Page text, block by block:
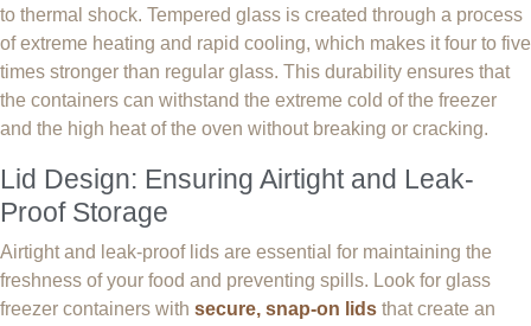
to thermal shock. Tempered glass is created through a process
of extreme heating and rapid cooling, which makes it four to five
times stronger than regular glass. This durability ensures that
the containers can withstand the extreme cold of the freezer
and the high heat of the oven without breaking or cracking.
Lid Design: Ensuring Airtight and Leak-
Proof Storage
Airtight and leak-proof lids are essential for maintaining the
freshness of your food and preventing spills. Look for glass
freezer containers with secure, snap-on lids that create an